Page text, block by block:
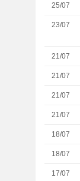
25/07
23/07
21/07
21/07
21/07
21/07
18/07
18/07
17/07